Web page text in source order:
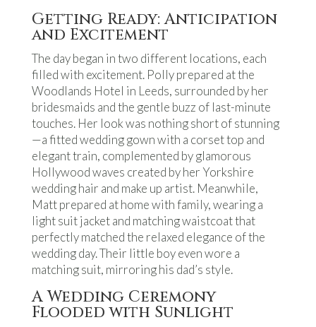
Getting Ready: Anticipation
and Excitement
The day began in two different locations, each
filled with excitement. Polly prepared at the
Woodlands Hotel in Leeds, surrounded by her
bridesmaids and the gentle buzz of last-minute
touches. Her look was nothing short of stunning
—a fitted wedding gown with a corset top and
elegant train, complemented by glamorous
Hollywood waves created by her Yorkshire
wedding hair and make up artist. Meanwhile,
Matt prepared at home with family, wearing a
light suit jacket and matching waistcoat that
perfectly matched the relaxed elegance of the
wedding day. Their little boy even wore a
matching suit, mirroring his dad’s style.
A Wedding Ceremony
Flooded with Sunlight